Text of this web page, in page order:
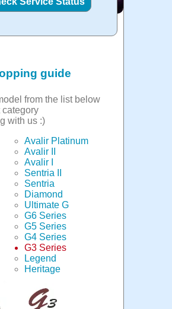
guide
from the list below
category
with us :)
Avalir Platinum
Avalir II
Avalir I
Sentria II
Sentria
Diamond
Ultimate G
G6 Series
G5 Series
G4 Series
G3 Series
Legend
Heritage